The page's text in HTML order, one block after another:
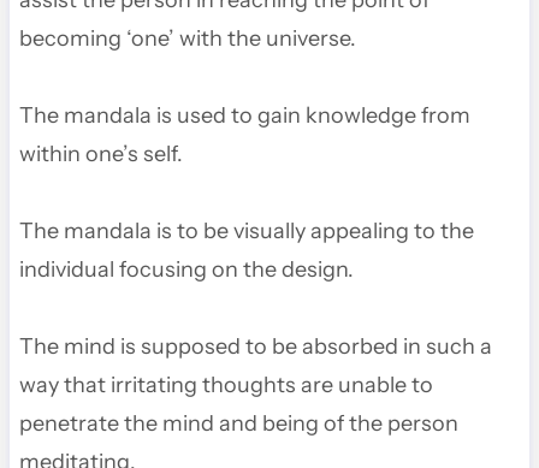
becoming ‘one’ with the universe.
The mandala is used to gain knowledge from
within one’s self.
The mandala is to be visually appealing to the
individual focusing on the design.
The mind is supposed to be absorbed in such a
way that irritating thoughts are unable to
penetrate the mind and being of the person
meditating.